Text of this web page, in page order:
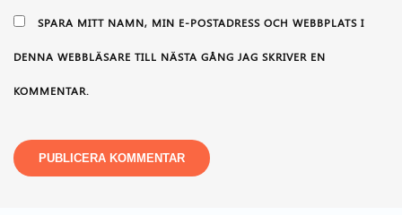
SPARA MITT NAMN, MIN E-POSTADRESS OCH WEBBPLATS I
DENNA WEBBLÄSARE TILL NÄSTA GÅNG JAG SKRIVER EN
KOMMENTAR.